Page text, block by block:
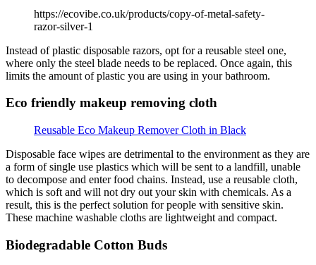
https://ecovibe.co.uk/products/copy-of-metal-safety-
razor-silver-1
Instead of plastic disposable razors, opt for a reusable steel one,
where only the steel blade needs to be replaced. Once again, this
limits the amount of plastic you are using in your bathroom.
Eco friendly makeup removing cloth
Reusable Eco Makeup Remover Cloth in Black
Disposable face wipes are detrimental to the environment as they are
a form of single use plastics which will be sent to a landfill, unable
to decompose and enter food chains. Instead, use a reusable cloth,
which is soft and will not dry out your skin with chemicals. As a
result, this is the perfect solution for people with sensitive skin.
These machine washable cloths are lightweight and compact.
Biodegradable Cotton Buds